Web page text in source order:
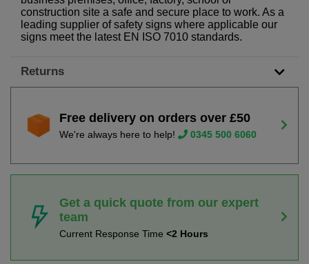
construction site a safe and secure place to work. As a
leading supplier of safety signs where applicable our
signs meet the latest EN ISO 7010 standards.
Returns
Free delivery on orders over £50
We're always here to help! 0345 500 6060
Get a quick quote from our expert
team
Current Response Time <2 Hours